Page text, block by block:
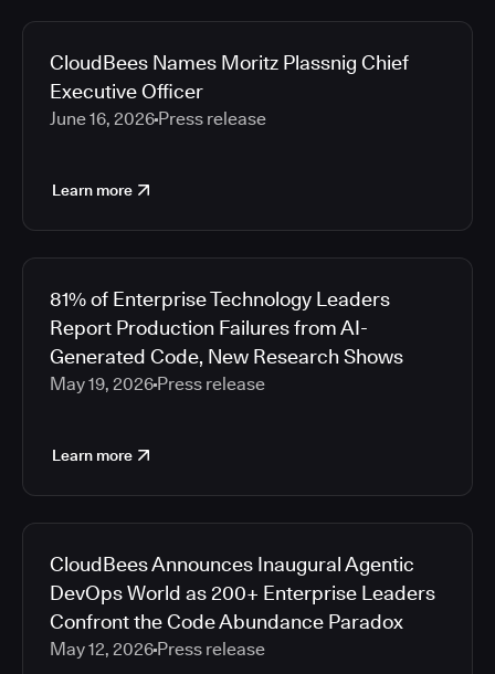
CloudBees Names Moritz Plassnig Chief
Executive Officer
June 16, 2026 Press release
Learn more
81% of Enterprise Technology Leaders
Report Production Failures from AI-
Generated Code, New Research Shows
May 19, 2026 Press release
Learn more
CloudBees Announces Inaugural Agentic
DevOps World as 200+ Enterprise Leaders
Confront the Code Abundance Paradox
May 12, 2026 Press release